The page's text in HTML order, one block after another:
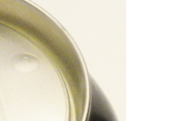
Campaign Support
Find links to helpful, commonly-used resources
for campaigns.
Trainings
Join an upcoming opportunity or explore our
archive of past trainings.
Message Research